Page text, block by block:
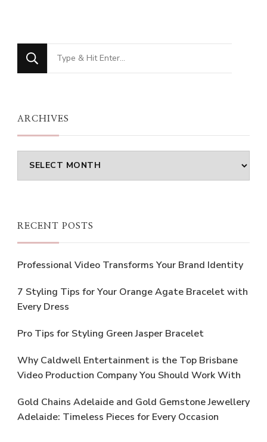
Looking
for
ARCHIVES
Archives
RECENT POSTS
Professional Video Transforms Your Brand Identity
7 Styling Tips for Your Orange Agate Bracelet with
Every Dress
Pro Tips for Styling Green Jasper Bracelet
Why Caldwell Entertainment is the Top Brisbane
Video Production Company You Should Work With
Gold Chains Adelaide and Gold Gemstone Jewellery
Adelaide: Timeless Pieces for Every Occasion